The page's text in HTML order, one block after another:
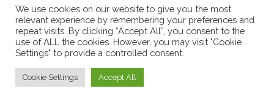
August 2023
July 2023
June 2023
May 2023
We use cookies on our website to give you the most
relevant experience by remembering your preferences and
repeat visits. By clicking “Accept All”, you consent to the
use of ALL the cookies. However, you may visit "Cookie
Settings" to provide a controlled consent.
Cookie Settings Accept All